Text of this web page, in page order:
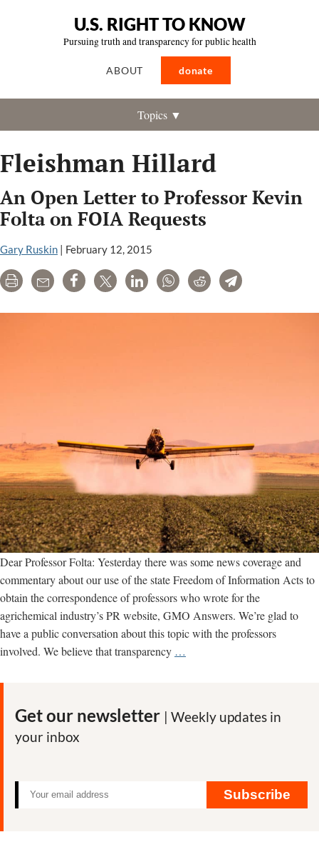
U.S. RIGHT TO KNOW
Pursuing truth and transparency for public health
ABOUT donate
Topics ▼
Fleishman Hillard
An Open Letter to Professor Kevin
Folta on FOIA Requests
Gary Ruskin | February 12, 2015
Print Email Share Tweet LinkedInWhatsAppRedditTelegram
Dear Professor Folta: Yesterday there was some news coverage and
commentary about our use of the state Freedom of Information Acts to
obtain the correspondence of professors who wrote for the
agrichemical industry’s PR website, GMO Answers. We’re glad to
have a public conversation about this topic with the professors
involved. We believe that transparency …
Professor
Requests
Get our newsletter | Weekly updates in
your inbox
Subscribe